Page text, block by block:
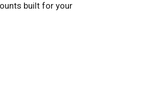
built for your